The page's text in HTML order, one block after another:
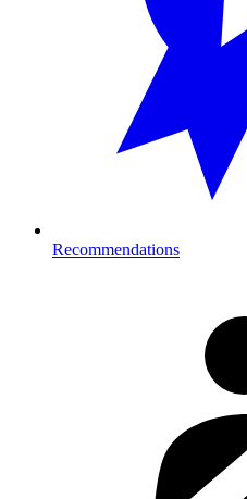
Recommendations